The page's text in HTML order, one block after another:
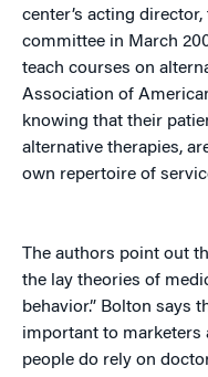
center’s acting
committee in March
teach courses on
Association of
knowing that their
alternative therapies,
own repertoire of
The authors point out
the lay theories of
behavior.” Bolton says
important to marketers
people do rely on